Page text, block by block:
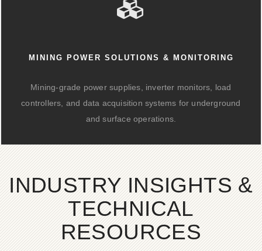
MINING POWER SOLUTIONS & MONITORING
Mining-grade power supplies, inverter monitors, load
controllers, and data acquisition systems for underground
and surface operations.
INDUSTRY INSIGHTS &
TECHNICAL
RESOURCES